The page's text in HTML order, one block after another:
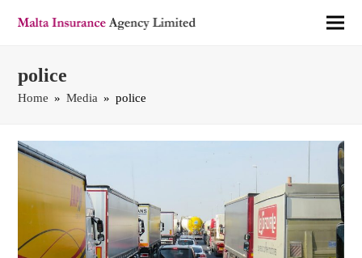
police
Home » Media » police